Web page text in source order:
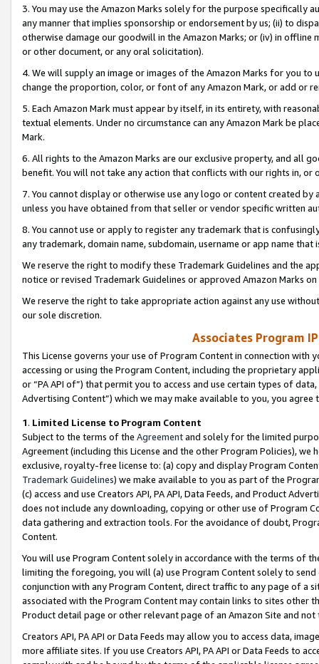
3. You may use the Amazon Marks solely for the purpose specifically
any manner that implies sponsorship or endorsement by us; (ii) to
otherwise damage our goodwill in the Amazon Marks; or (iv) in offline
or other document, or any oral solicitation).
4. We will supply an image or images of the Amazon Marks for you to
change the proportion, color, or font of any Amazon Mark, or add or
5. Each Amazon Mark must appear by itself, in its entirety, with
textual elements. Under no circumstance can any Amazon Mark be
Mark.
6. All rights to the Amazon Marks are our exclusive property, and all
benefit. You will not take any action that conflicts with our rights in, or
7. You cannot display or otherwise use any logo or content created
unless you have obtained from that seller or vendor specific written
8. You cannot use or apply to register any trademark that is
any trademark, domain name, subdomain, username or app name
We reserve the right to modify these Trademark Guidelines and the
notice or revised Trademark Guidelines or approved Amazon Marks
We reserve the right to take appropriate action against any use
our sole discretion.
Associates Program
This License governs your use of Program Content in connection
accessing or using the Program Content, including the proprietary
or “PA API of”) that permit you to access and use certain types of
Advertising Content”) which we may make available to you, you agree
1. Limited License to Program Content
Subject to the terms of the Agreementand solely for the limited
Agreement (including this License and the other Program Policies),
exclusive, royalty-free license to: (a) copy and display Program
Trademark Guidelines) we make available to you as part of the
(c) access and use Creators API, PA API, Data Feeds, and Product
does not include any downloading, copying or other use of Program
data gathering and extraction tools. For the avoidance of doubt,
Content.
You will use Program Content solely in accordance with the terms of
limiting the foregoing, you will (a) use Program Content solely to
conjunction with any Program Content, direct traffic to any page of a
associated with the Program Content may contain links to sites other
Product detail page or other relevant page of an Amazon Site and not
Creators API, PA API or Data Feeds may allow you to access data,
more affiliate sites. If you use Creators API, PA API or Data Feeds to